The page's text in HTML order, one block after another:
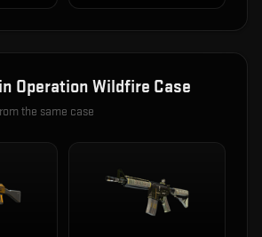
Operation Wildfire Case
the same case